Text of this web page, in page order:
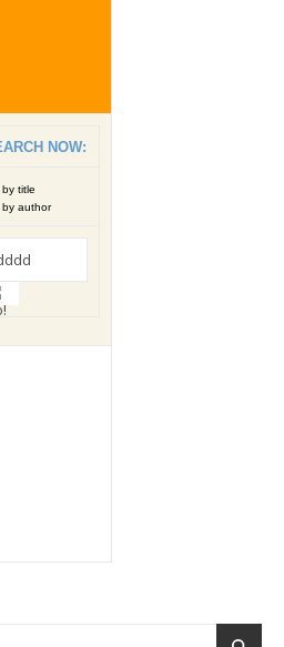
NOW:
by title
by author